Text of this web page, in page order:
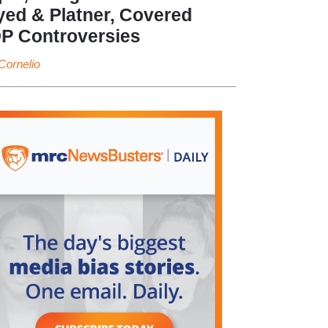
& Platner, Covered
Controversies